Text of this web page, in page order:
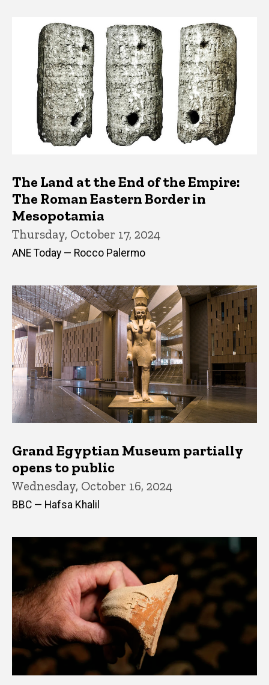
The Land at the End of the Empire:
The Roman Eastern Border in
Mesopotamia
Thursday, October 17, 2024
ANE Today — Rocco Palermo
Grand Egyptian Museum partially
opens to public
Wednesday, October 16, 2024
BBC — Hafsa Khalil